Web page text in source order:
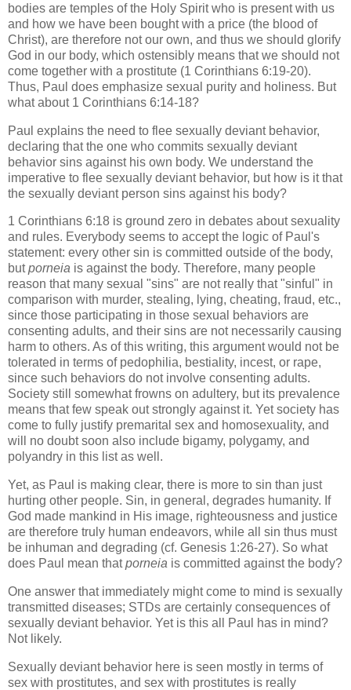
bodies are temples of the Holy Spirit who is present with us
and how we have been bought with a price (the blood of
Christ), are therefore not our own, and thus we should glorify
God in our body, which ostensibly means that we should not
come together with a prostitute (1 Corinthians 6:19-20).
Thus, Paul does emphasize sexual purity and holiness. But
what about 1 Corinthians 6:14-18?
Paul explains the need to flee sexually deviant behavior,
declaring that the one who commits sexually deviant
behavior sins against his own body. We understand the
imperative to flee sexually deviant behavior, but how is it that
the sexually deviant person sins against his body?
1 Corinthians 6:18 is ground zero in debates about sexuality
and rules. Everybody seems to accept the logic of Paul's
statement: every other sin is committed outside of the body,
butporneia is against the body. Therefore, many people
reason that many sexual "sins" are not really that "sinful" in
comparison with murder, stealing, lying, cheating, fraud, etc.,
since those participating in those sexual behaviors are
consenting adults, and their sins are not necessarily causing
harm to others. As of this writing, this argument would not be
tolerated in terms of pedophilia, bestiality, incest, or rape,
since such behaviors do not involve consenting adults.
Society still somewhat frowns on adultery, but its prevalence
means that few speak out strongly against it. Yet society has
come to fully justify premarital sex and homosexuality, and
will no doubt soon also include bigamy, polygamy, and
polyandry in this list as well.
Yet, as Paul is making clear, there is more to sin than just
hurting other people. Sin, in general, degrades humanity. If
God made mankind in His image, righteousness and justice
are therefore truly human endeavors, while all sin thus must
be inhuman and degrading (cf. Genesis 1:26-27). So what
does Paul mean thatporneia is committed against the body?
One answer that immediately might come to mind is sexually
transmitted diseases; STDs are certainly consequences of
sexually deviant behavior. Yet is this all Paul has in mind?
Not likely.
Sexually deviant behavior here is seen mostly in terms of
sex with prostitutes, and sex with prostitutes is really